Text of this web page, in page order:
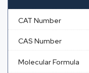
CAT Number
CAS Number
Molecular Formula